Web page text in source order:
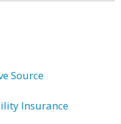
Source
Insurance